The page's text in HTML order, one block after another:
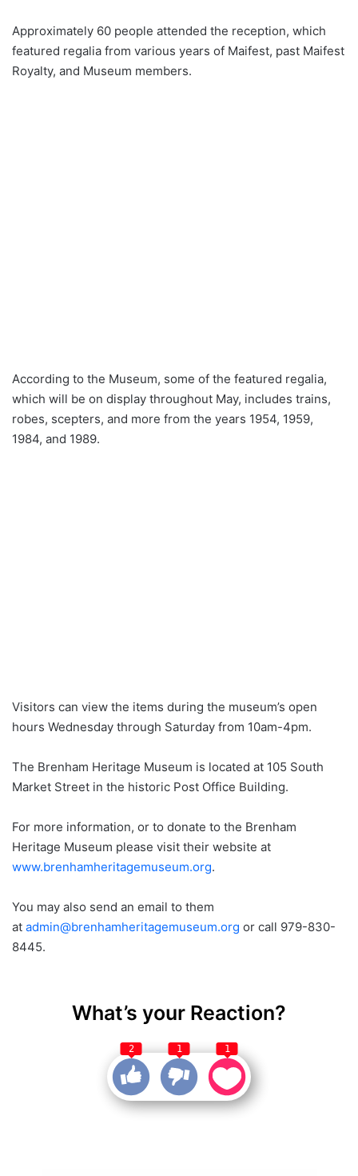
Approximately 60 people attended the reception, which
featured regalia from various years of Maifest, past Maifest
Royalty, and Museum members.
According to the Museum, some of the featured regalia,
which will be on display throughout May, includes trains,
robes, scepters, and more from the years 1954, 1959,
1984, and 1989.
Visitors can view the items during the museum’s open
hours Wednesday through Saturday from 10am-4pm.
The Brenham Heritage Museum is located at 105 South
Market Street in the historic Post Office Building.
For more information, or to donate to the Brenham
Heritage Museum please visit their website at
www.brenhamheritagemuseum.org.
You may also send an email to them
at admin@brenhamheritagemuseum.org or call 979-830-
8445.
What’s your Reaction?
2 1 1